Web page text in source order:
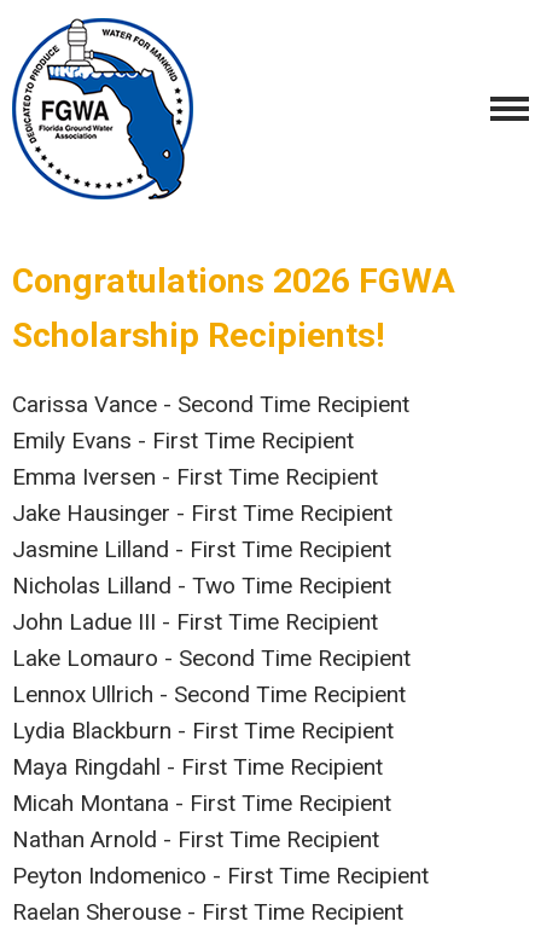
Congratulations 2026 FGWA
Scholarship Recipients!
Carissa Vance - Second Time Recipient
Emily Evans - First Time Recipient
Emma Iversen - First Time Recipient
Jake Hausinger - First Time Recipient
Jasmine Lilland - First Time Recipient
Nicholas Lilland - Two Time Recipient
John Ladue III - First Time Recipient
Lake Lomauro - Second Time Recipient
Lennox Ullrich - Second Time Recipient
Lydia Blackburn - First Time Recipient
Maya Ringdahl - First Time Recipient
Micah Montana - First Time Recipient
Nathan Arnold - First Time Recipient
Peyton Indomenico - First Time Recipient
Raelan Sherouse - First Time Recipient